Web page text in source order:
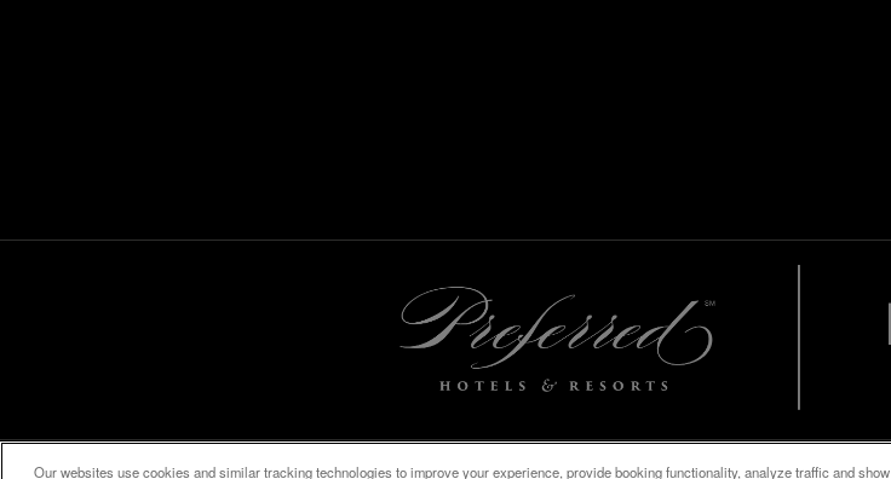
Our websites use cookies and similar tracking technologies to improve your experience, provide booking functionality, analyze traffic and show